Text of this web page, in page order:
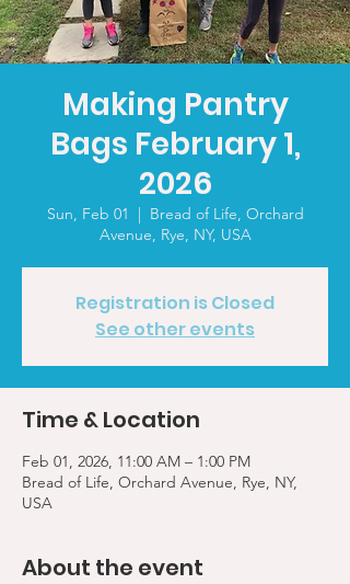
Making Pantry
Bags February 1,
2026
Sun, Feb 01
  |
Bread of Life, Orchard
Avenue, Rye, NY, USA
Registration is Closed
See other events
Time & Location
Feb 01, 2026, 11:00 AM – 1:00 PM
Bread of Life, Orchard Avenue, Rye, NY,
USA
About the event